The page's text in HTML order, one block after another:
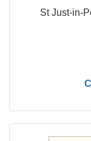
St Just-in-